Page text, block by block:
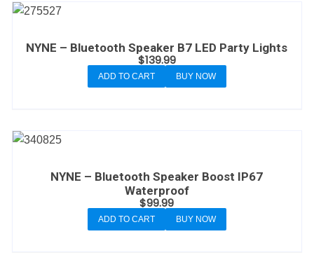
NYNE – Bluetooth Speaker B7 LED Party Lights
$139.99
ADD TO CART BUY NOW
NYNE – Bluetooth Speaker Boost IP67
Waterproof
$99.99
ADD TO CART BUY NOW